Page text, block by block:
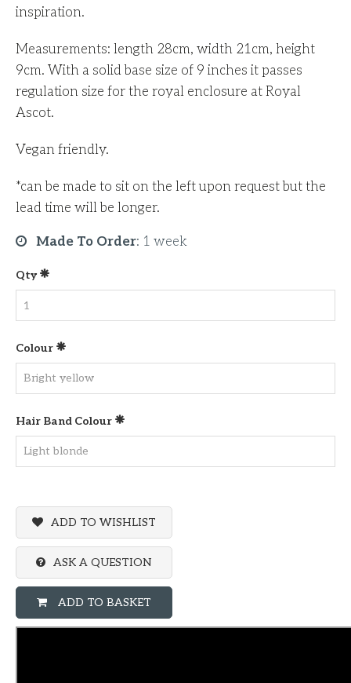
inspiration.
Measurements: length 28cm, width 21cm, height
9cm. With a solid base size of 9 inches it passes
regulation size for the royal enclosure at Royal
Ascot.
Vegan friendly.
*can be made to sit on the left upon request but the
lead time will be longer.
Made To Order: 1 week
Qty
Colour
Hair Band Colour
ADD TO WISHLIST
ASK A QUESTION
ADD TO BASKET